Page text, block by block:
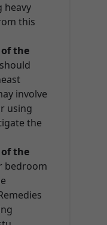
heavy
this
the
involve
using
the
the
bedroom